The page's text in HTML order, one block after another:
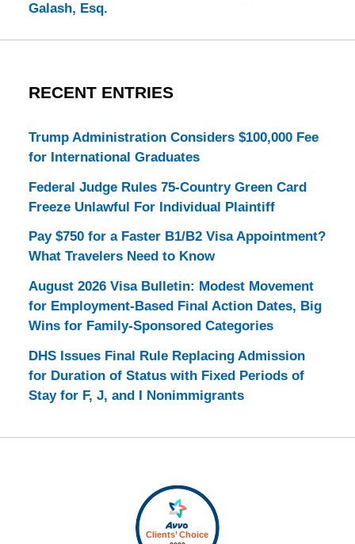
Galash, Esq.
RECENT ENTRIES
Trump Administration Considers $100,000 Fee
for International Graduates
Federal Judge Rules 75-Country Green Card
Freeze Unlawful For Individual Plaintiff
Pay $750 for a Faster B1/B2 Visa Appointment?
What Travelers Need to Know
August 2026 Visa Bulletin: Modest Movement
for Employment-Based Final Action Dates, Big
Wins for Family-Sponsored Categories
DHS Issues Final Rule Replacing Admission
for Duration of Status with Fixed Periods of
Stay for F, J, and I Nonimmigrants